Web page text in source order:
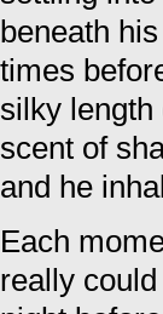
beneath
times
silky length
scent of
and he
Each
really